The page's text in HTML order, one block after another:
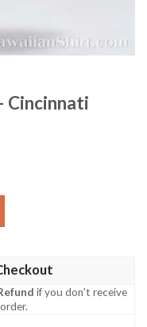
Cincinnati
if you don't receive